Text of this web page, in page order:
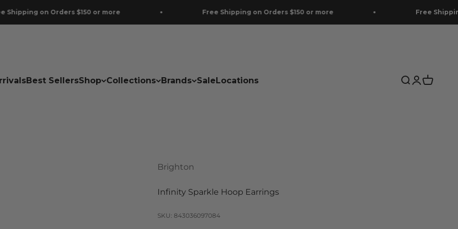
on Orders $150 or more Free Shipping on Orders $150 or more Free Shipping on
Best SellersShop Collections Brands SaleLocations Search
Login
Cart
Brighton
Infinity Sparkle Hoop Earrings
SKU: 843036097084